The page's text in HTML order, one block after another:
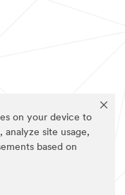
on your device to
analyze site usage,
based on